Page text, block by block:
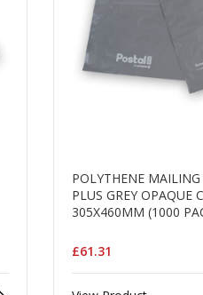
POLYTHENE MAILING
PLUS GREY OPAQUE
305X460MM (1000
£61.31